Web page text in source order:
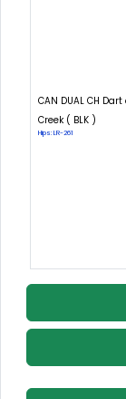
CAN DUAL CH
Creek ( BLK )
Hips: LR-261